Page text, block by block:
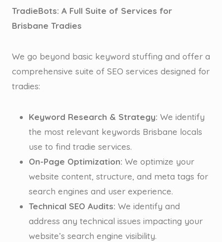
TradieBots: A Full Suite of Services for
Brisbane Tradies
We go beyond basic keyword stuffing and offer a
comprehensive suite of SEO services designed for
tradies:
Keyword Research & Strategy: We identify
the most relevant keywords Brisbane locals
use to find tradie services.
On-Page Optimization: We optimize your
website content, structure, and meta tags for
search engines and user experience.
Technical SEO Audits: We identify and
address any technical issues impacting your
website’s search engine visibility.